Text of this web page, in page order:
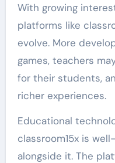
With growing
platforms like
evolve. More
games, teachers
for their students,
richer experiences.
Educational
classroom15x is
alongside it. The